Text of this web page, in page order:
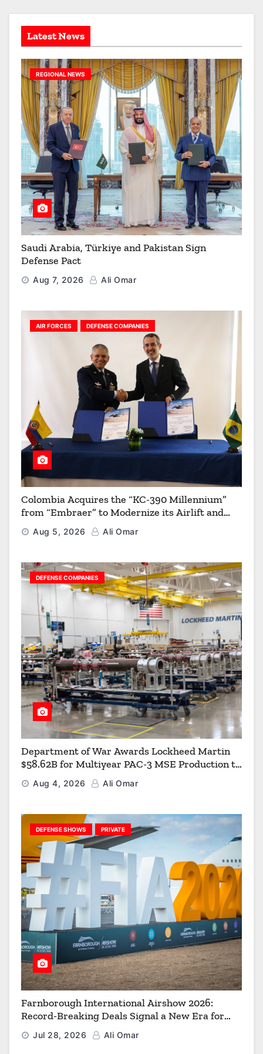
s
Latest News
REGIONAL NEWS
Saudi Arabia, Türkiye and Pakistan Sign
Defense Pact
Aug 7, 2026 Ali Omar
AIR FORCES DEFENSE COMPANIES
Colombia Acquires the “KC-390 Millennium”
from “Embraer” to Modernize its Airlift and
Aerial Refueling Capabilities
Aug 5, 2026 Ali Omar
DEFENSE COMPANIES
Department of War Awards Lockheed Martin
$58.62B for Multiyear PAC-3 MSE Production to
Strengthen the Arsenal of Freedom
Aug 4, 2026 Ali Omar
DEFENSE SHOWS PRIVATE
Farnborough International Airshow 2026:
Record-Breaking Deals Signal a New Era for
Aerospace, Defence and Space
Jul 28, 2026 Ali Omar